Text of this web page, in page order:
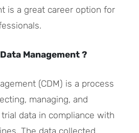
is a great career option for
Management ?
(CDM) is a process
managing, and
data in compliance with